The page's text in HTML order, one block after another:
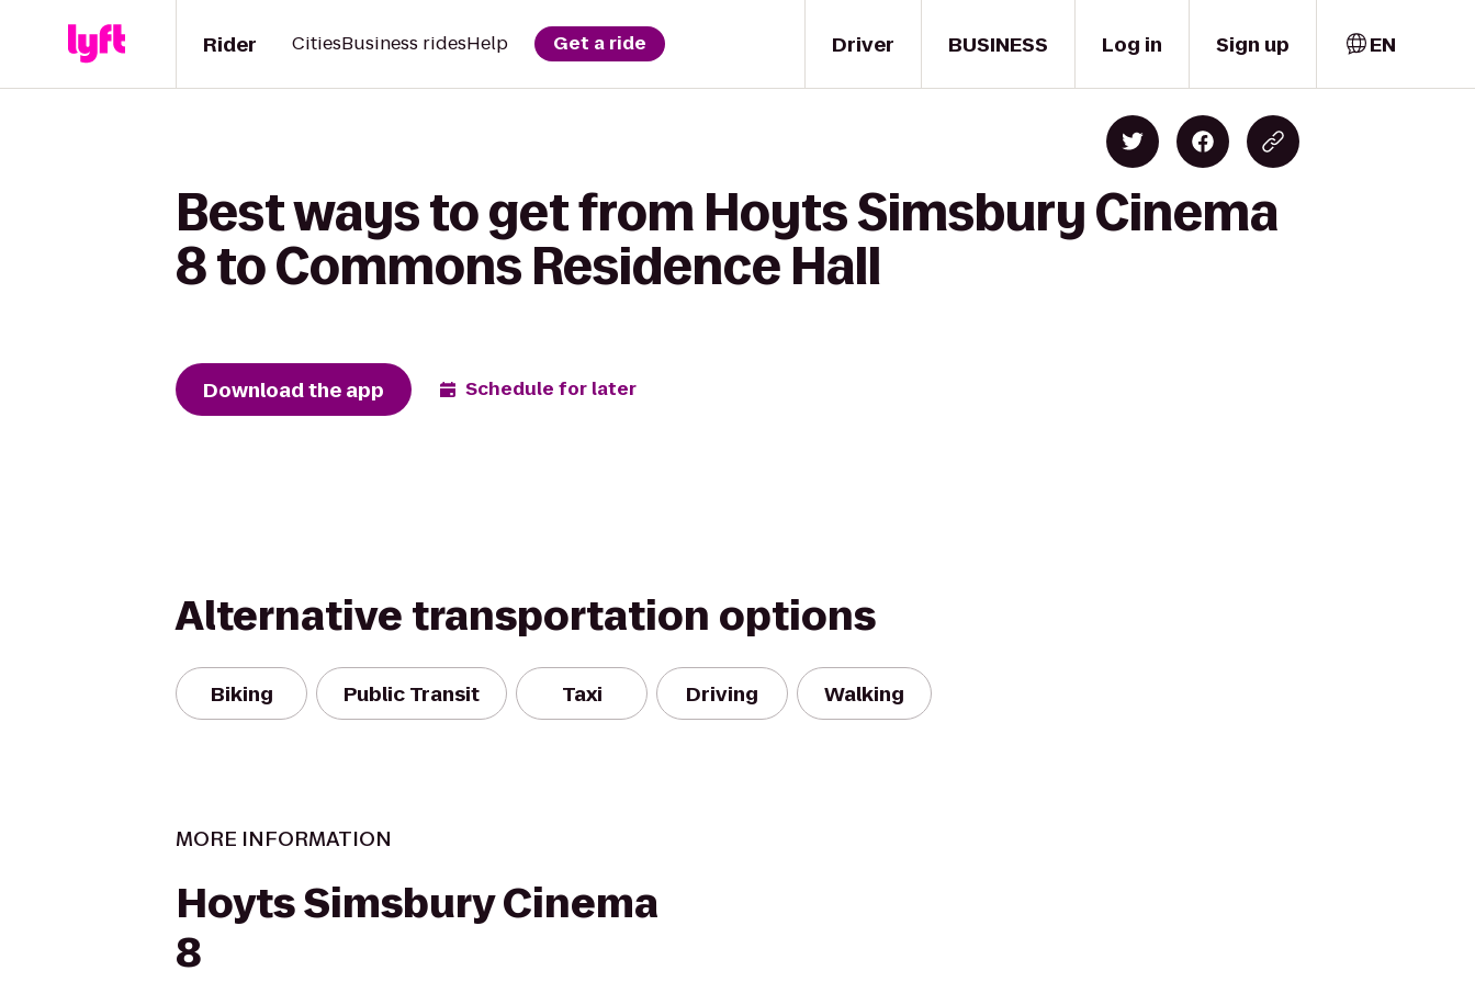
Driver
Rider CitiesBusiness ridesHelp Get a ride BUSINESS Log in Sign up EN
Best ways to get from Hoyts Simsbury Cinema
8 to Commons Residence Hall
Download the app Schedule for later
Alternative transportation options
Biking Public Transit Taxi Driving Walking
MORE INFORMATION
Hoyts Simsbury Cinema
8